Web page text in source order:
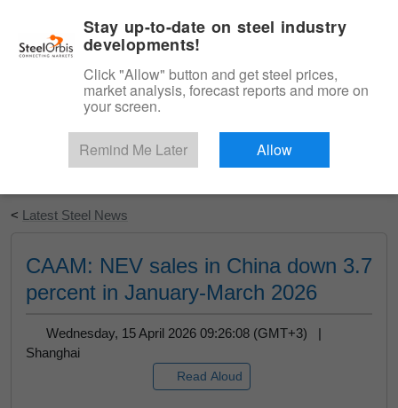
Start Your Free Trial
< Latest Steel News
CAAM: NEV sales in China down 3.7
percent in January-March 2026
Wednesday, 15 April 2026 09:26:08 (GMT+3) |
Shanghai
Read Aloud
Stay up-to-date on steel industry
developments!
Click "Allow" button and get steel prices,
market analysis, forecast reports and more on
your screen.
Remind Me Later Allow